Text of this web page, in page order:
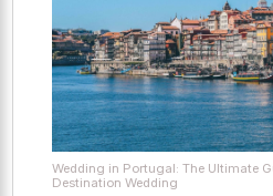
Wedding in Portugal: The Ultimate
Destination Wedding